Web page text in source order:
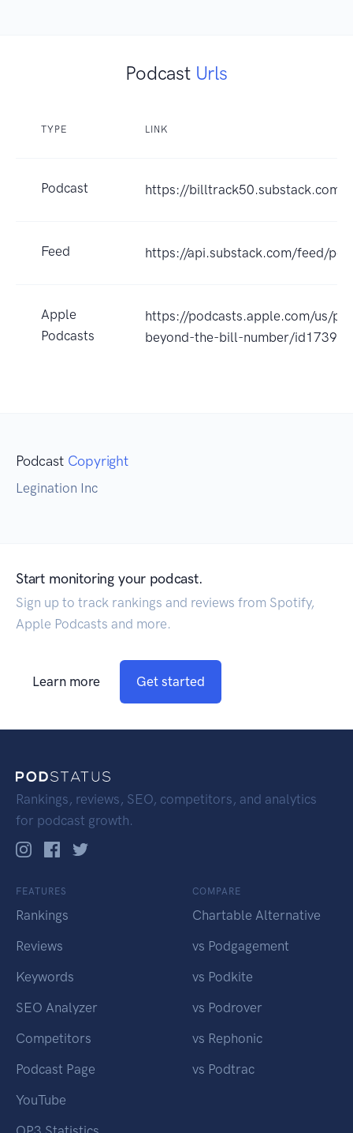
Podcast Urls
TYPE LINK
Podcast https://billtrack50.substack.com/
Feed https://api.substack.com/feed/
Apple
Podcasts
https://podcasts.apple.com/us/
beyond-the-bill-number/
Podcast Copyright
Legination Inc
Start monitoring your podcast.
Sign up to track rankings and reviews from Spotify,
Apple Podcasts and more.
Learn more Get started
Rankings, reviews, SEO, competitors, and analytics
for podcast growth.
FEATURES
Rankings
Reviews
Keywords
SEO Analyzer
Competitors
Podcast Page
YouTube
COMPARE
Chartable Alternative
vs Podgagement
vs Podkite
vs Podrover
vs Rephonic
vs Podtrac